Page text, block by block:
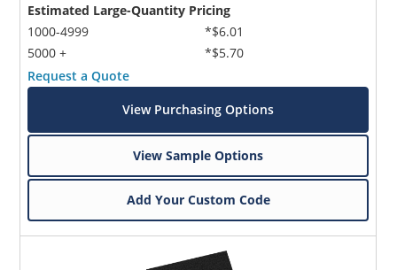
Estimated Large-Quantity Pricing
1000-4999
5000 +
*$6.01
*$5.70
Request a Quote
View Purchasing Options
View Sample Options
Add Your Custom Code